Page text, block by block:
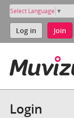
Select Language ▼
Log in Join
Login